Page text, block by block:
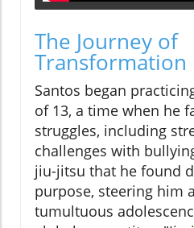
The Journey of
Transformation
Santos began
of 13, a time when he
struggles, including
challenges with
jiu-jitsu that he found
purpose, steering him
tumultuous